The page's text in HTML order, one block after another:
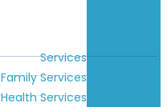
Services
Family Services
Health Services